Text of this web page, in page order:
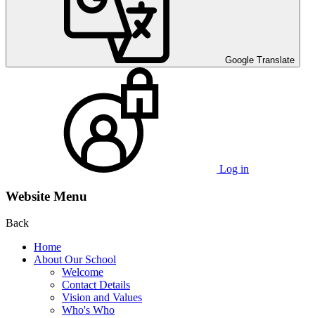
Google Translate
Log in
Website Menu
Back
Home
About Our School
Welcome
Contact Details
Vision and Values
Who's Who